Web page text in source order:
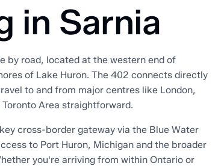
in Sarnia
by road, located at the western end of
of Lake Huron. The 402 connects directly
to and from major centres like London,
Area straightforward.
cross-border gateway via the Blue Water
to Port Huron, Michigan and the broader
you're arriving from within Ontario or